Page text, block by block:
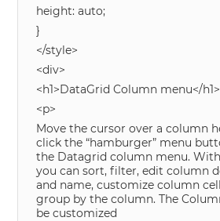
height: auto;
}
</style>
<div>
<h1>DataGrid Column menu</h1>
<p>
Move the cursor over a column
click the “hamburger” menu
the Datagrid column menu.
you can sort, filter, edit column
and name, customize column
group by the column. The
be customized